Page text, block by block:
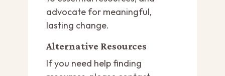
advocate for meaningful,
lasting change.
Alternative Resources
If you need help finding